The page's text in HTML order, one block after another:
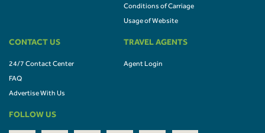
Conditions of Carriage
Usage of Website
CONTACT US
24/7 Contact Center
FAQ
Advertise With Us
TRAVEL AGENTS
Agent Login
FOLLOW US